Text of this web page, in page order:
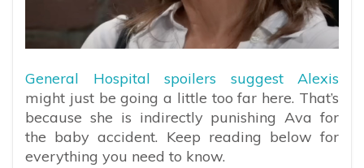
General Hospital spoilers suggest Alexis
might just be going a little too far here. That’s
because she is indirectly punishing Ava for
the baby accident. Keep reading below for
everything you need to know.